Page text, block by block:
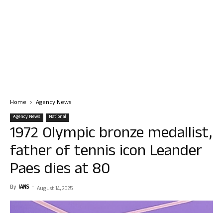
Home Agency News
Agency News National
1972 Olympic bronze medallist,
father of tennis icon Leander
Paes dies at 80
By IANS - August 14, 2025